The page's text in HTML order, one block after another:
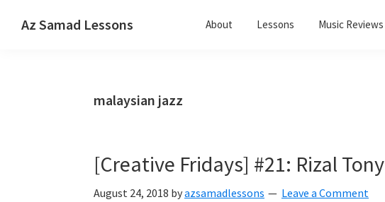
Az Samad Lessons About Lessons Music Reviews
malaysian jazz
[Creative Fridays] #21: Rizal Tony
August 24, 2018 byazsamadlessons Leave a Comment